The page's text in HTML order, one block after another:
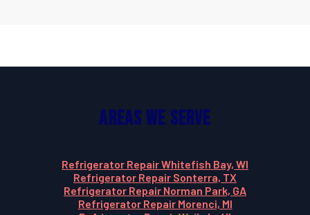
Areas We Serve
Refrigerator Repair Whitefish Bay, WI
Refrigerator Repair Sonterra, TX
Refrigerator Repair Norman Park, GA
Refrigerator Repair Morenci, MI